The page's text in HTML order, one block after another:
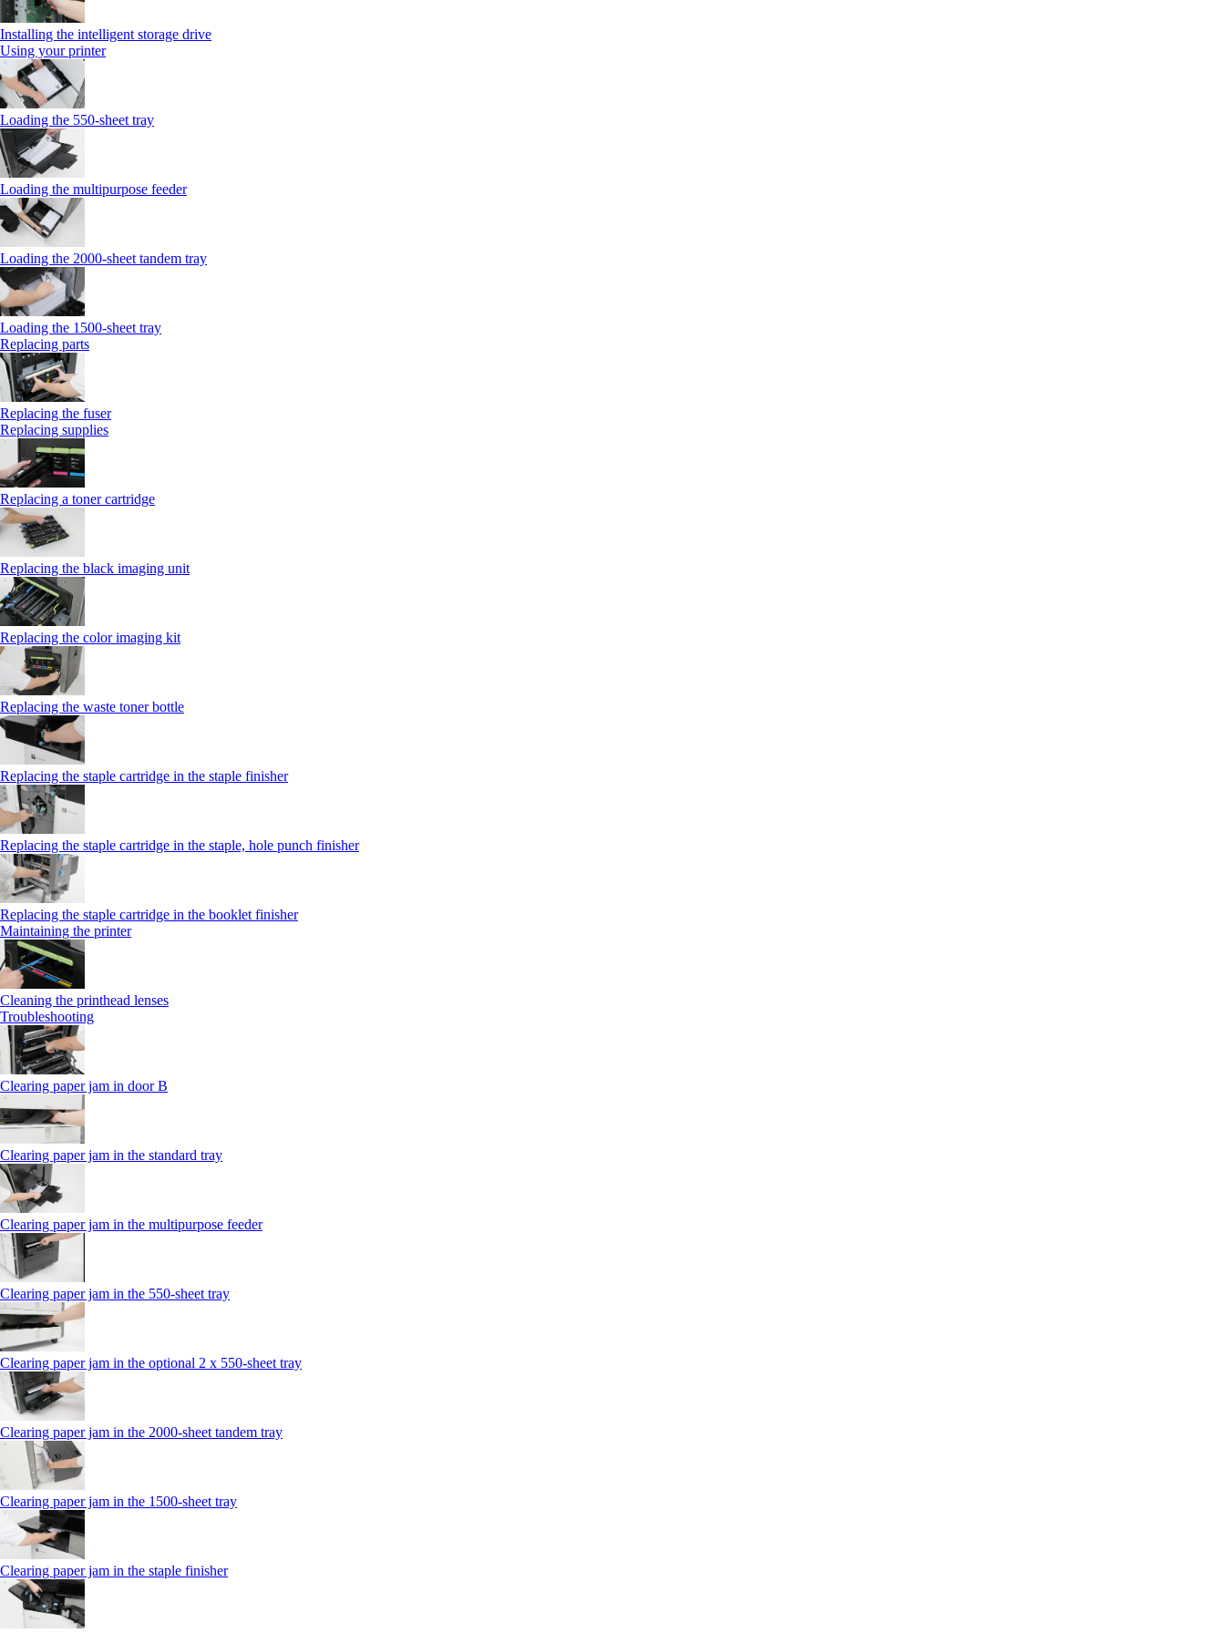
Installing the intelligent storage drive
Using your printer
Loading the 550-sheet tray
Loading the multipurpose feeder
Loading the 2000-sheet tandem tray
Loading the 1500-sheet tray
Replacing parts
Replacing the fuser
Replacing supplies
Replacing a toner cartridge
Replacing the black imaging unit
Replacing the color imaging kit
Replacing the waste toner bottle
Replacing the staple cartridge in the staple finisher
Replacing the staple cartridge in the staple, hole punch finisher
Replacing the staple cartridge in the booklet finisher
Maintaining the printer
Cleaning the printhead lenses
Troubleshooting
Clearing paper jam in door B
Clearing paper jam in the standard tray
Clearing paper jam in the multipurpose feeder
Clearing paper jam in the 550‑sheet tray
Clearing paper jam in the optional 2 x 550‑sheet tray
Clearing paper jam in the 2000-sheet tandem tray
Clearing paper jam in the 1500-sheet tray
Clearing paper jam in the staple finisher